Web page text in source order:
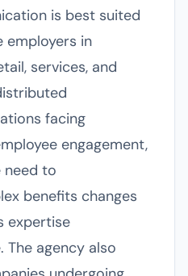
is best suited
in
services, and
facing
engagement,
need to
benefits changes
expertise
The agency also